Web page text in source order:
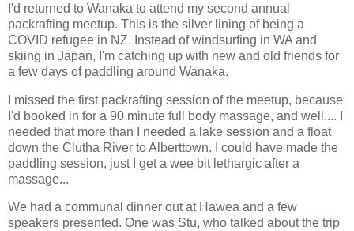
I'd returned to Wanaka to attend my second annual
packrafting meetup. This is the silver lining of being a
COVID refugee in NZ. Instead of windsurfing in WA and
skiing in Japan, I'm catching up with new and old friends for
a few days of paddling around Wanaka.
I missed the first packrafting session of the meetup, because
I'd booked in for a 90 minute full body massage, and well.... I
needed that more than I needed a lake session and a float
down the Clutha River to Alberttown. I could have made the
paddling session, just I get a wee bit lethargic after a
massage...
We had a communal dinner out at Hawea and a few
speakers presented. One was Stu, who talked about the trip